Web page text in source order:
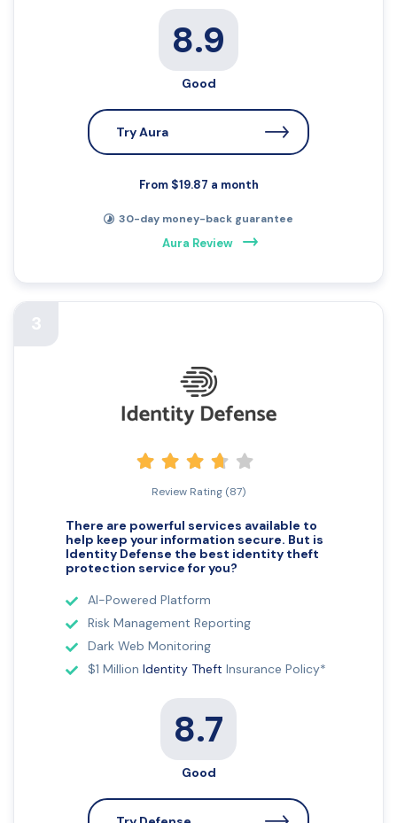
8.9
Good
Try Aura
From $19.87 a month
30-day money-back guarantee
Aura Review
Review Rating (87)
There are powerful services available to
help keep your information secure. But is
Identity Defense the best identity theft
protection service for you?
AI-Powered Platform
Risk Management Reporting
Dark Web Monitoring
$1 Million Identity Theft Insurance Policy*
8.7
Good
3